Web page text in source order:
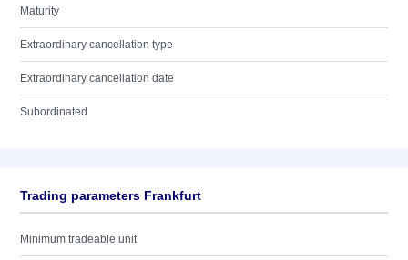
Maturity
Extraordinary cancellation type
Extraordinary cancellation date
Subordinated
Trading parameters Frankfurt
Minimum tradeable unit